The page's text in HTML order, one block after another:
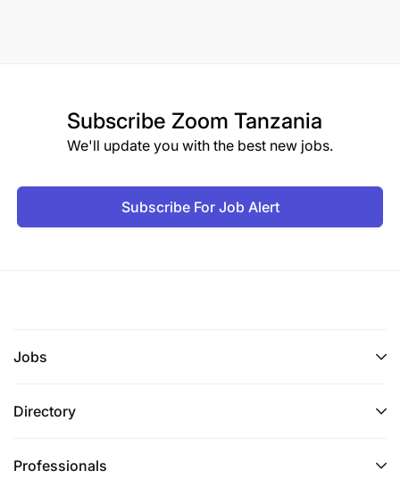
Subscribe Zoom Tanzania
We'll update you with the best new jobs.
Subscribe For Job Alert
Jobs
Directory
Professionals